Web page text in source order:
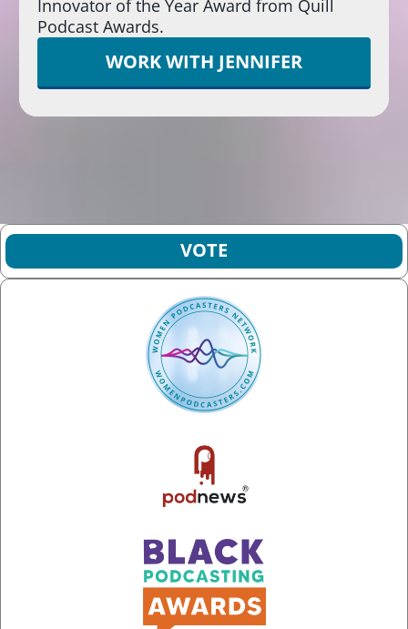
Innovator of the Year Award from Quill
Podcast Awards.
WORK WITH JENNIFER
VOTE